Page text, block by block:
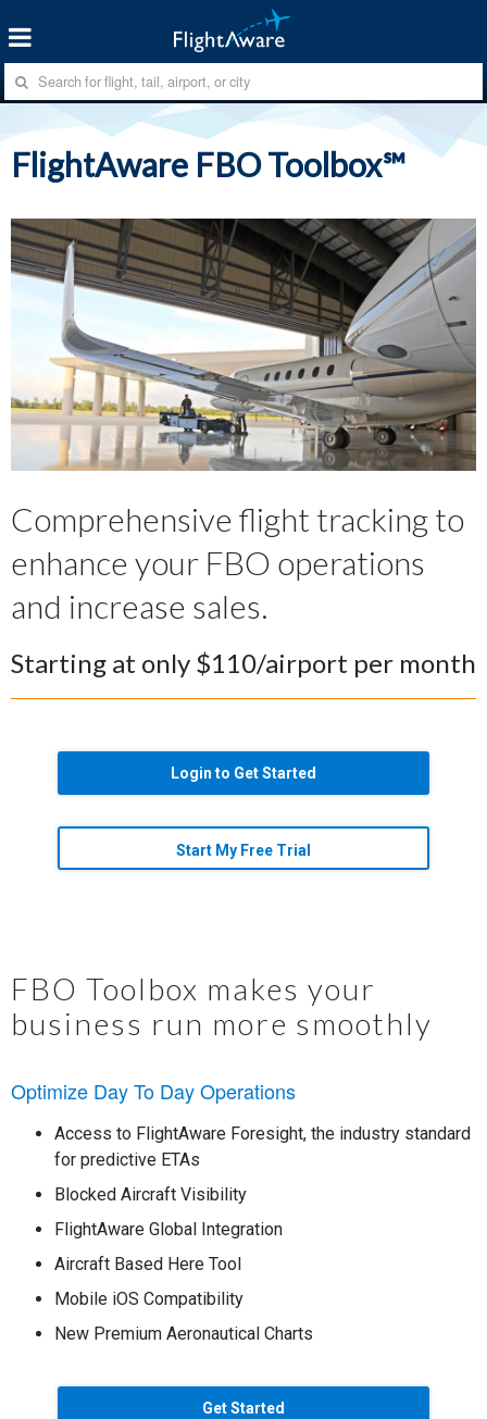
FlightAware FBO Toolbox℠
Comprehensive flight tracking to
enhance your FBO operations
and increase sales.
Starting at only $110/airport per month
Login to Get Started
Start My Free Trial
FBO Toolbox makes your
business run more smoothly
Optimize Day To Day Operations
Access to FlightAware Foresight, the industry standard
for predictive ETAs
Blocked Aircraft Visibility
FlightAware Global Integration
Aircraft Based Here Tool
Mobile iOS Compatibility
New Premium Aeronautical Charts
Get Started